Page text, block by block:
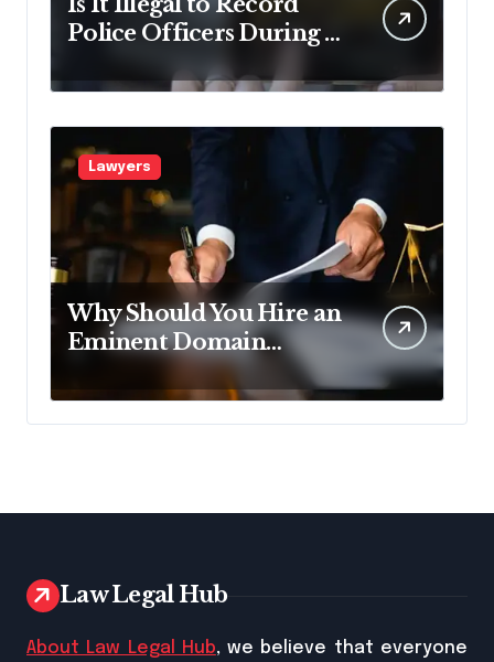
Police Officers During a
Traffic Stop in
Pennsylvania?
Lawyers
Why Should You Hire an
Eminent Domain
Law Legal Hub
About Law Legal Hub, we believe that everyone